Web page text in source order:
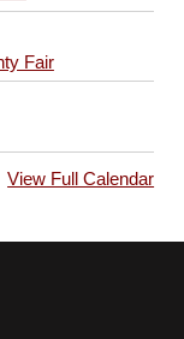
Fair
View Full Calendar